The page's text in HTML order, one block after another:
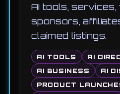
AI tools, services,
sponsors,
claimed listings.
AI TOOLS
AI
AI BUSINESS
AI
PRODUCT